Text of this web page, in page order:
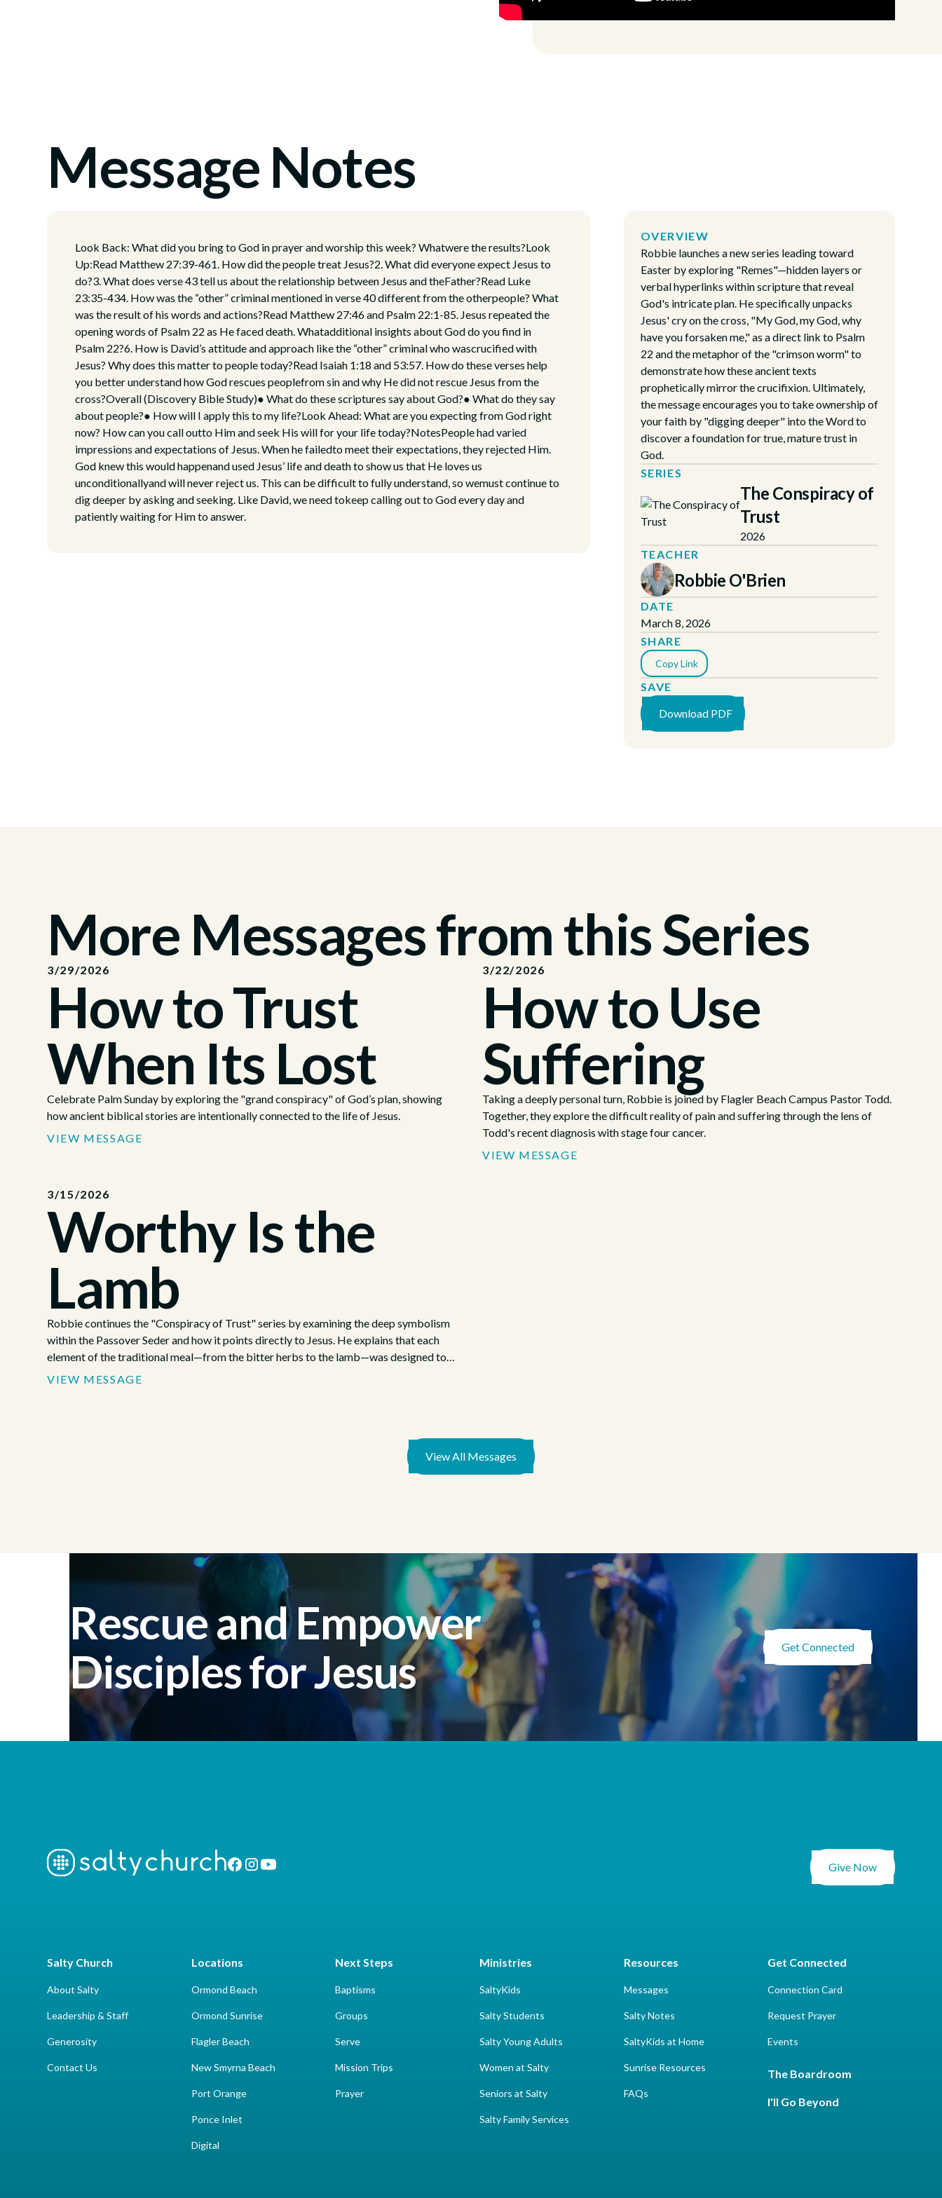
Message Notes
Look Back: What did you bring to God in prayer and worship this week? Whatwere the results?Look
Up:Read Matthew 27:39-461. How did the people treat Jesus?2. What did everyone expect Jesus to
do?3. What does verse 43 tell us about the relationship between Jesus and theFather?Read Luke
23:35-434. How was the “other” criminal mentioned in verse 40 different from the otherpeople? What
was the result of his words and actions?Read Matthew 27:46 and Psalm 22:1-85. Jesus repeated the
opening words of Psalm 22 as He faced death. Whatadditional insights about God do you find in
Psalm 22?6. How is David’s attitude and approach like the “other” criminal who wascrucified with
Jesus? Why does this matter to people today?Read Isaiah 1:18 and 53:57. How do these verses help
you better understand how God rescues peoplefrom sin and why He did not rescue Jesus from the
cross?Overall (Discovery Bible Study)● What do these scriptures say about God?● What do they say
about people?● How will I apply this to my life?Look Ahead: What are you expecting from God right
now? How can you call outto Him and seek His will for your life today?NotesPeople had varied
impressions and expectations of Jesus. When he failedto meet their expectations, they rejected Him.
God knew this would happenand used Jesus’ life and death to show us that He loves us
unconditionallyand will never reject us. This can be difficult to fully understand, so wemust continue to
dig deeper by asking and seeking. Like David, we need tokeep calling out to God every day and
patiently waiting for Him to answer.
OVERVIEW
Robbie launches a new series leading toward
Easter by exploring "Remes"—hidden layers or
verbal hyperlinks within scripture that reveal
God's intricate plan. He specifically unpacks
Jesus' cry on the cross, "My God, my God, why
have you forsaken me," as a direct link to Psalm
22 and the metaphor of the "crimson worm" to
demonstrate how these ancient texts
prophetically mirror the crucifixion. Ultimately,
the message encourages you to take ownership of
your faith by "digging deeper" into the Word to
discover a foundation for true, mature trust in
God.
SERIES
The Conspiracy of
Trust
2026
TEACHER
Robbie O'Brien
DATE
March 8, 2026
SHARE
Copy Link
SAVE
Download PDF
More Messages from this Series
3/29/2026
How to Trust
When Its Lost
Celebrate Palm Sunday by exploring the "grand conspiracy" of God’s plan, showing
how ancient biblical stories are intentionally connected to the life of Jesus.
VIEW MESSAGE
3/22/2026
How to Use
Suffering
Taking a deeply personal turn, Robbie is joined by Flagler Beach Campus Pastor Todd.
Together, they explore the difficult reality of pain and suffering through the lens of
Todd's recent diagnosis with stage four cancer.
VIEW MESSAGE
3/15/2026
Worthy Is the
Lamb
Robbie continues the "Conspiracy of Trust" series by examining the deep symbolism
within the Passover Seder and how it points directly to Jesus. He explains that each
element of the traditional meal—from the bitter herbs to the lamb—was designed to
tell a story of rescue that finds its ultimate fulfillment in Christ.
VIEW MESSAGE
View All Messages
Rescue and Empower
Disciples for Jesus
Get Connected
Give Now
Salty Church
About Salty
Leadership & Staff
Generosity
Contact Us
Locations
Ormond Beach
Ormond Sunrise
Flagler Beach
New Smyrna Beach
Port Orange
Ponce Inlet
Digital
Next Steps
Baptisms
Groups
Serve
Mission Trips
Prayer
Ministries
SaltyKids
Salty Students
Salty Young Adults
Women at Salty
Seniors at Salty
Salty Family Services
Resources
Messages
Salty Notes
SaltyKids at Home
Sunrise Resources
FAQs
Get Connected
Connection Card
Request Prayer
Events
The Boardroom
I'll Go Beyond